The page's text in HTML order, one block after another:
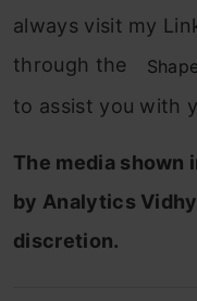
always visit my
through the
to assist you with
The media shown
by Analytics
discretion.